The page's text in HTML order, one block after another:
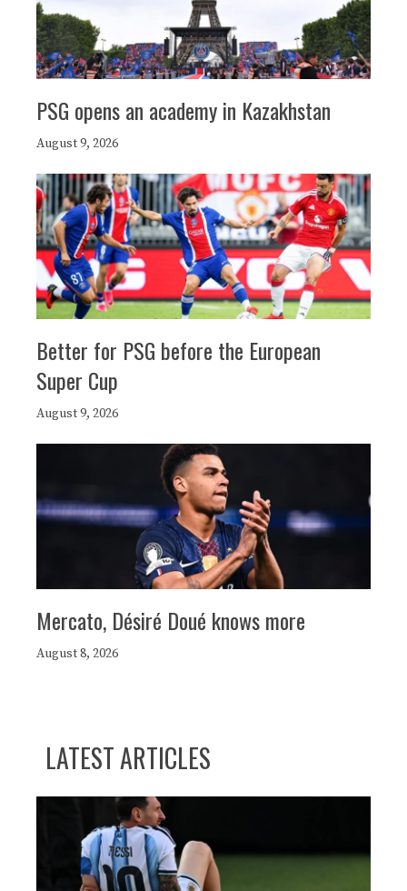
PSG opens an academy in Kazakhstan
August 9, 2026
Better for PSG before the European
Super Cup
August 9, 2026
Mercato, Désiré Doué knows more
August 8, 2026
LATEST ARTICLES